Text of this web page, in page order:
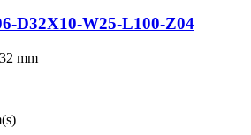
D32X10-W25-L100-Z04
mm